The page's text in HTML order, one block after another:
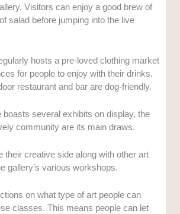
Visitors can enjoy a good brew of
salad before jumping into the live
hosts a pre-loved clothing market
for people to enjoy with their drinks.
restaurant and bar are dog-friendly.
boasts several exhibits on display, the
community are its main draws.
their creative side along with other art
gallery’s various workshops.
on what type of art people can
classes. This means people can let